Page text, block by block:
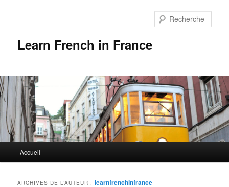
Learn French in France
principal
Aller
Aller
Accueil
ARCHIVES DE L’AUTEUR : learnfrenchinfrance